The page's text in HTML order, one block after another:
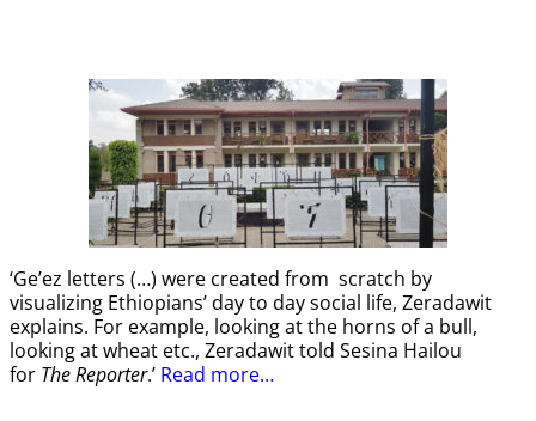
‘Ge’ez letters (…) were created from scratch by
visualizing Ethiopians’ day to day social life, Zeradawit
explains. For example, looking at the horns of a bull,
looking at wheat etc., Zeradawit told Sesina Hailou
for The Reporter.’ Read more…